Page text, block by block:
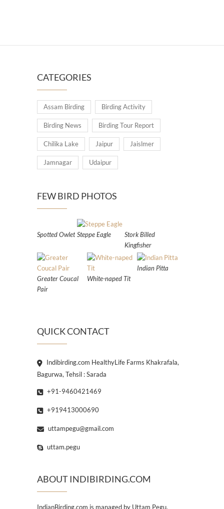
CATEGORIES
Assam Birding Birding Activity
Birding News Birding Tour Report
Chilika Lake Jaipur Jaislmer
Jamnagar Udaipur
FEW BIRD PHOTOS
Spotted Owlet Steppe Eagle
Stork Billed
Kingfisher
Greater Coucal
Pair
White-naped Tit
Indian Pitta
QUICK CONTACT
Indibirding.com HealthyLife Farms Khakrafala,
Bagurwa, Tehsil : Sarada
+91-9460421469
+919413000690
uttampegu@gmail.com
uttam.pegu
ABOUT INDIBIRDING.COM
IndianBirding.com is managed by Uttam Pegu,